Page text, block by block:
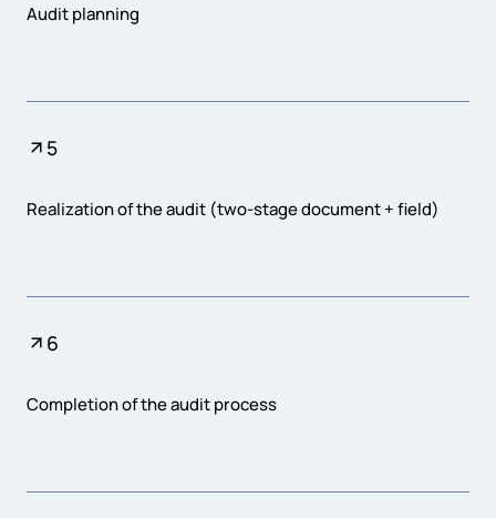
Audit planning
5
Realization of the audit (two-stage document + field)
6
Completion of the audit process